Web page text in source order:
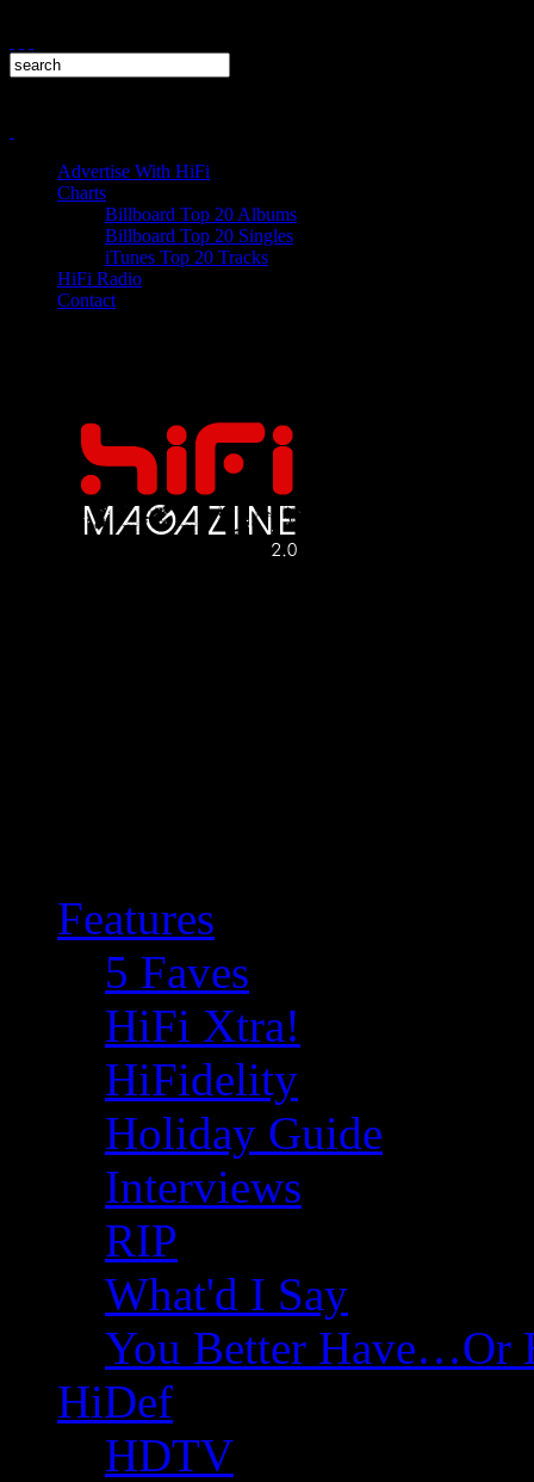
Advertise With HiFi
Charts
Billboard Top 20 Albums
Billboard Top 20 Singles
iTunes Top 20 Tracks
HiFi Radio
Contact
Features
5 Faves
HiFi Xtra!
HiFidelity
Holiday Guide
Interviews
RIP
What'd I Say
You Better Have…Or
HiDef
HDTV